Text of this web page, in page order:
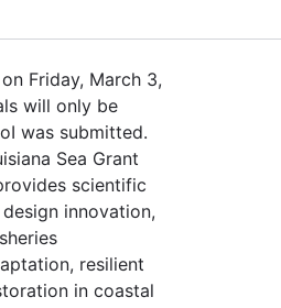
Friday, March 3,
will only be
was submitted.
Sea Grant
scientific
innovation,
resilient
in coastal